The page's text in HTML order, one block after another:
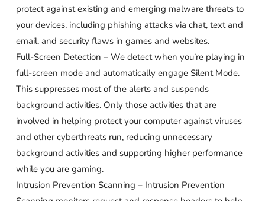
protect against existing and emerging malware threats to
your devices, including phishing attacks via chat, text and
email, and security flaws in games and websites.
Full-Screen Detection – We detect when you’re playing in
full-screen mode and automatically engage Silent Mode.
This suppresses most of the alerts and suspends
background activities. Only those activities that are
involved in helping protect your computer against viruses
and other cyberthreats run, reducing unnecessary
background activities and supporting higher performance
while you are gaming.
Intrusion Prevention Scanning – Intrusion Prevention